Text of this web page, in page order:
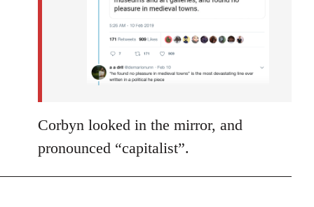
Corbyn looked in the mirror, and
pronounced “capitalist”.